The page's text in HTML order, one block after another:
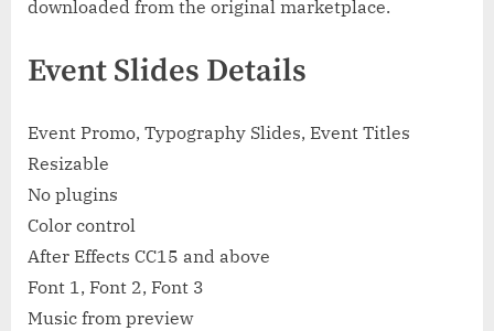
downloaded from the original marketplace.
Event Slides Details
Event Promo, Typography Slides, Event Titles
Resizable
No plugins
Color control
After Effects CC15 and above
Font 1, Font 2, Font 3
Music from preview